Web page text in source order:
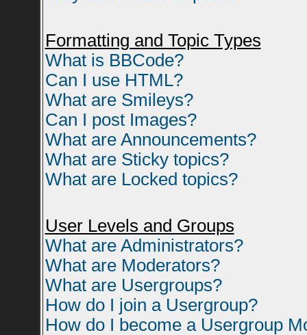
Formatting and Topic Types
What is BBCode?
Can I use HTML?
What are Smileys?
Can I post Images?
What are Announcements?
What are Sticky topics?
What are Locked topics?
User Levels and Groups
What are Administrators?
What are Moderators?
What are Usergroups?
How do I join a Usergroup?
How do I become a Usergroup